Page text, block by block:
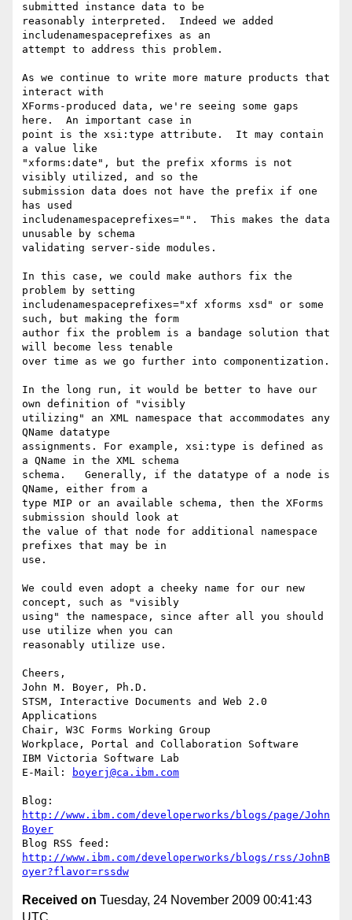
submitted instance data to be
reasonably interpreted.  Indeed we added
includenamespaceprefixes as an
attempt to address this problem.
As we continue to write more mature products that
interact with
XForms-produced data, we're seeing some gaps
here.  An important case in
point is the xsi:type attribute.  It may contain
a value like
"xforms:date", but the prefix xforms is not
visibly utilized, and so the
submission data does not have the prefix if one
has used
includenamespaceprefixes="".  This makes the data
unusable by schema
validating server-side modules.
In this case, we could make authors fix the
problem by setting
includenamespaceprefixes="xf xforms xsd" or some
such, but making the form
author fix the problem is a bandage solution that
will become less tenable
over time as we go further into componentization.
In the long run, it would be better to have our
own definition of "visibly
utilizing" an XML namespace that accommodates any
QName datatype
assignments. For example, xsi:type is defined as
a QName in the XML schema
schema.   Generally, if the datatype of a node is
QName, either from a
type MIP or an available schema, then the XForms
submission should look at
the value of that node for additional namespace
prefixes that may be in
use.
We could even adopt a cheeky name for our new
concept, such as "visibly
using" the namespace, since after all you should
use utilize when you can
reasonably utilize use.
Cheers,
John M. Boyer, Ph.D.
STSM, Interactive Documents and Web 2.0
Applications
Chair, W3C Forms Working Group
Workplace, Portal and Collaboration Software
IBM Victoria Software Lab
E-Mail:
boyerj@ca.ibm.com
http://www.ibm.com/developerworks/blogs/page/John
Boyer
http://www.ibm.com/developerworks/blogs/rss/JohnB
oyer?flavor=rssdw
Received on Tuesday, 24 November 2009 00:41:43